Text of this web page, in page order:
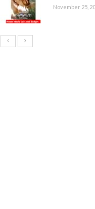
November 25,